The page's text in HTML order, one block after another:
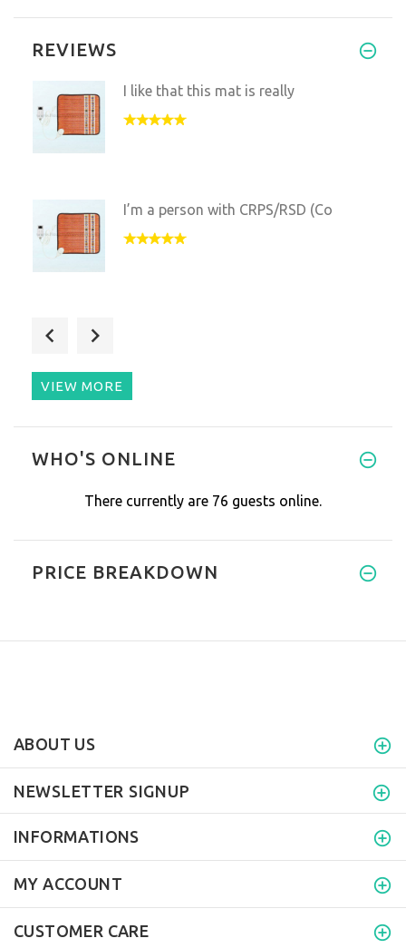
REVIEWS
I like that this mat is really
I’m a person with CRPS/RSD (Co
VIEW MORE
WHO'S ONLINE
There currently are 76 guests online.
PRICE BREAKDOWN
ABOUT US
NEWSLETTER SIGNUP
INFORMATIONS
MY ACCOUNT
CUSTOMER CARE